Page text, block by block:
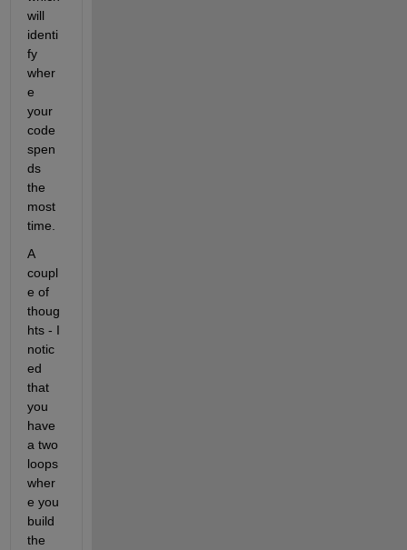
will
identi
fy
wher
e
your
code
spen
ds
the
most
time.
A
coupl
e of
thoug
hts - I
notic
ed
that
you
have
a two
loops
wher
e you
build
the